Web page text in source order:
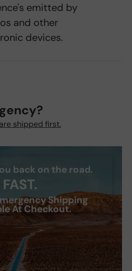
emitted by
and other
devices.
shipped first.
back on the road.
FAST.
Shipping
At Checkout.